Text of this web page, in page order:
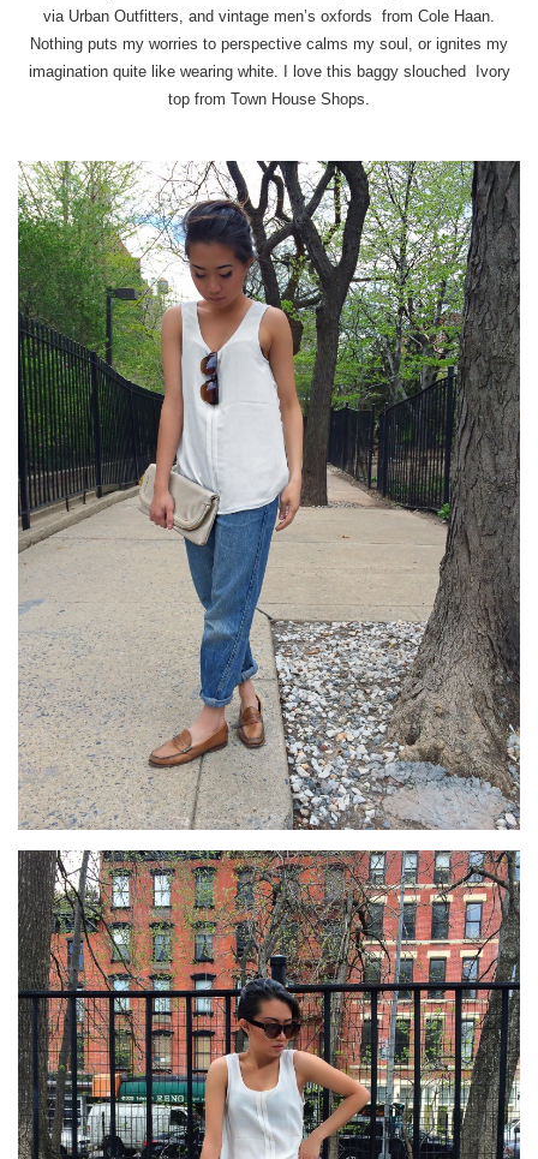
via Urban Outfitters, and vintage men’s oxfords from Cole Haan.
Nothing puts my worries to perspective calms my soul, or ignites my
imagination quite like wearing white. I love this baggy slouched Ivory
top from Town House Shops.